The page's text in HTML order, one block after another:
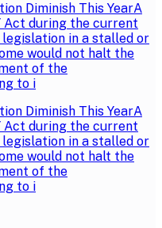
Diminish This YearA
Act during the current
in a stalled or
would not halt the
of the
to i
Diminish This YearA
Act during the current
in a stalled or
would not halt the
of the
to i